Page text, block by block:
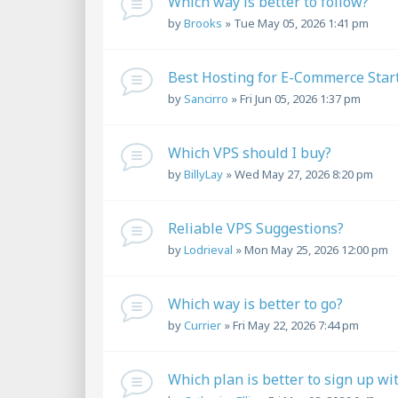
byBrooks » Tue May 05, 2026 1:41 pm
Best Hosting for E-Commerce
bySancirro »Fri Jun 05, 2026 1:37 pm
Which VPS should I buy?
byBillyLay »Wed May 27, 2026 8:20 pm
Reliable VPS Suggestions?
byLodrieval »Mon May 25, 2026 12:00 pm
Which way is better to go?
byCurrier »Fri May 22, 2026 7:44 pm
Which plan is better to sign up